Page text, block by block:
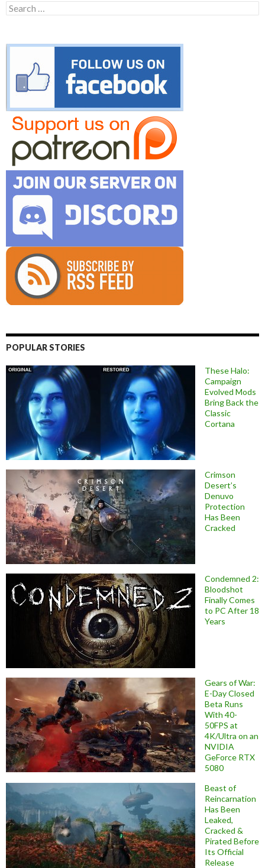
Search
for:
POPULAR STORIES
These Halo:
Campaign
Evolved Mods
Bring Back the
Classic
Cortana
Crimson
Desert’s
Denuvo
Protection
Has Been
Cracked
Condemned 2:
Bloodshot
Finally Comes
to PC After 18
Years
Gears of War:
E-Day Closed
Beta Runs
With 40-
50FPS at
4K/Ultra on an
NVIDIA
GeForce RTX
5080
Beast of
Reincarnation
Has Been
Leaked,
Cracked &
Pirated Before
Its Official
Release